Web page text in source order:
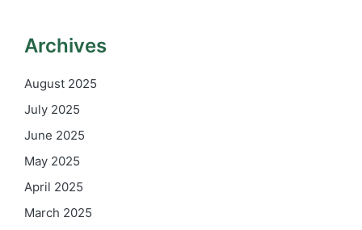
Archives
August 2025
July 2025
June 2025
May 2025
April 2025
March 2025